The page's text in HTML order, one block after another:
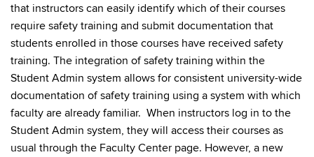
that instructors can easily identify which of their courses
require safety training and submit documentation that
students enrolled in those courses have received safety
training. The integration of safety training within the
Student Admin system allows for consistent university-wide
documentation of safety training using a system with which
faculty are already familiar. When instructors log in to the
Student Admin system, they will access their courses as
usual through the Faculty Center page. However, a new